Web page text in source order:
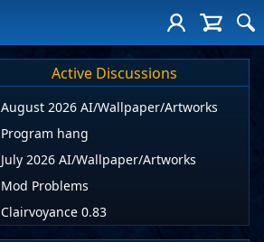
Active Discussions
August 2026 AI/Wallpaper/Artworks
Program hang
July 2026 AI/Wallpaper/Artworks
Mod Problems
Clairvoyance 0.83